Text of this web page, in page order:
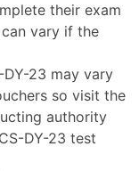
their exam
vary if the
23 may vary
so visit the
authority
DY-23 test